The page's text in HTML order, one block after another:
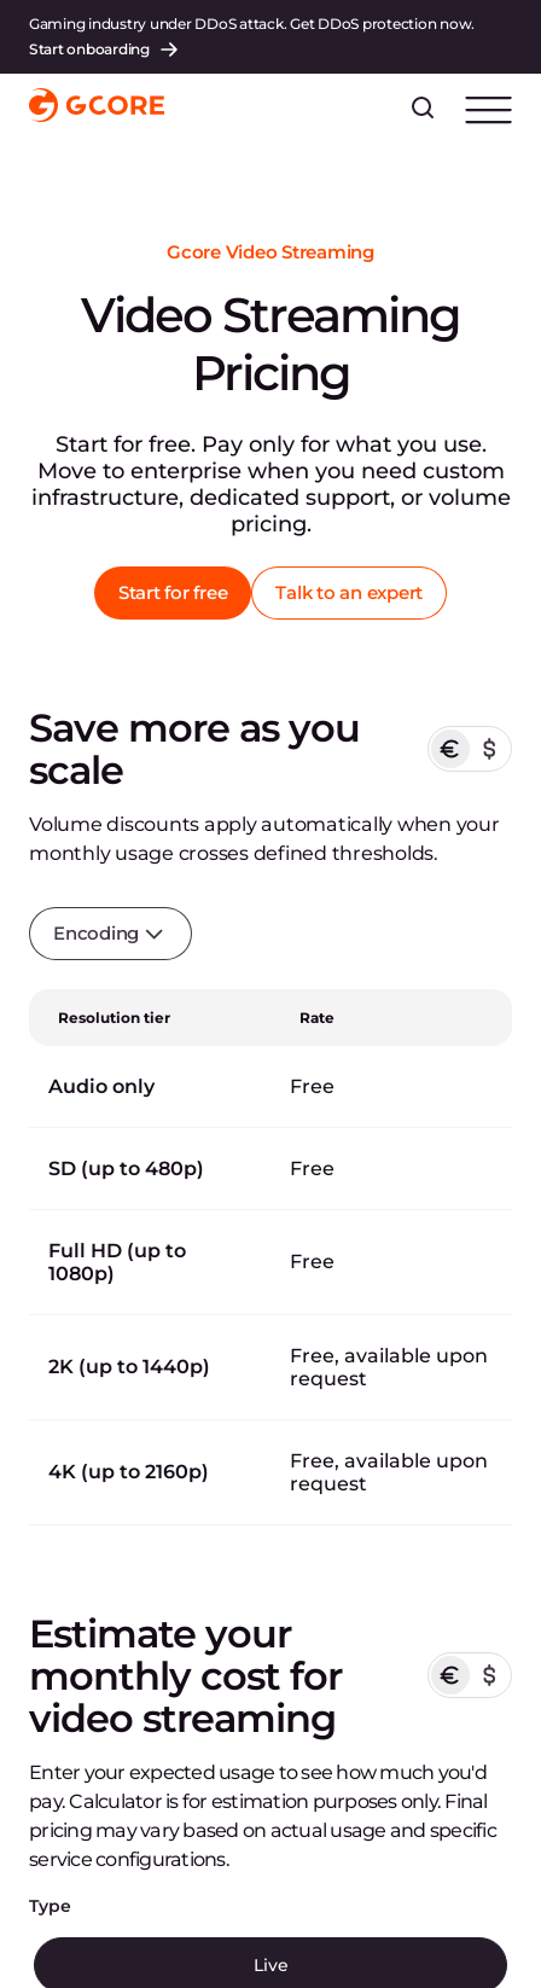
Gaming industry under DDoS attack. Get DDoS protection now.
Start onboarding
Gcore Video Streaming
Video Streaming
Pricing
Start for free. Pay only for what you use.
Move to enterprise when you need custom
infrastructure, dedicated support, or volume
pricing.
Start for free Talk to an expert
Save more as you
scale
Volume discounts apply automatically when your
monthly usage crosses defined thresholds.
Encoding
Resolution tier Rate
Audio only Free
SD (up to 480p) Free
Full HD (up to
1080p)
Free
2K (up to 1440p)
Free, available upon
request
4K (up to 2160p)
Free, available upon
request
Estimate your
monthly cost for
video streaming
Enter your expected usage to see how much you'd
pay. Calculator is for estimation purposes only. Final
pricing may vary based on actual usage and specific
service configurations.
Type
Live